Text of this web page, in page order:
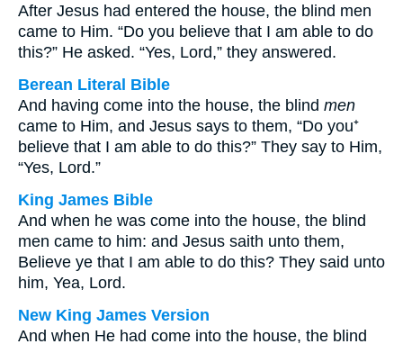
After Jesus had entered the house, the blind men
came to Him. “Do you believe that I am able to do
this?” He asked. “Yes, Lord,” they answered.
Berean Literal Bible
And having come into the house, the blind men
came to Him, and Jesus says to them, “Do you⁺
believe that I am able to do this?” They say to Him,
“Yes, Lord.”
King James Bible
And when he was come into the house, the blind
men came to him: and Jesus saith unto them,
Believe ye that I am able to do this? They said unto
him, Yea, Lord.
New King James Version
And when He had come into the house, the blind